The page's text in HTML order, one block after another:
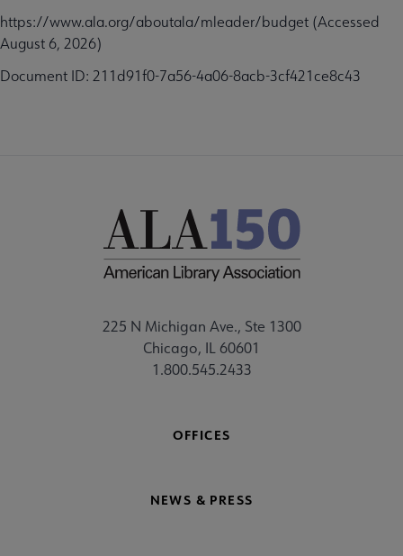
https://www.ala.org/aboutala/mleader/budget (Accessed
August 6, 2026)
Document ID: 211d91f0-7a56-4a06-8acb-3cf421ce8c43
225 N Michigan Ave., Ste 1300
Chicago, IL 60601
1.800.545.2433
OFFICES
NEWS & PRESS